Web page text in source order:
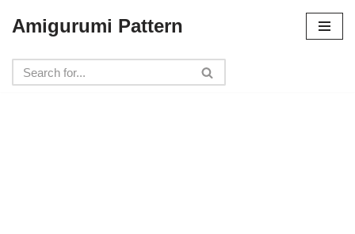
to
content
Amigurumi Pattern